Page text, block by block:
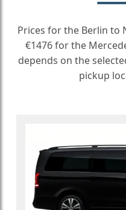
Prices for the Berlin to
€1476 for the
depends on the
pickup